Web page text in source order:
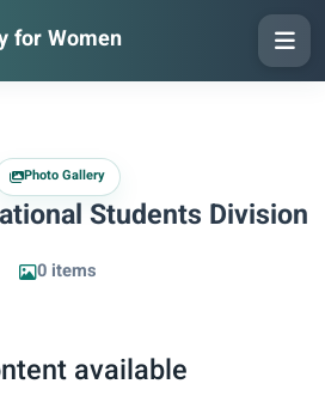
for Women
Photo Gallery
Students Division
0 items
available